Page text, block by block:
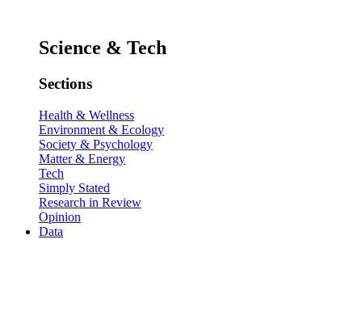
Science & Tech
Sections
Health & Wellness
Environment & Ecology
Society & Psychology
Matter & Energy
Tech
Simply Stated
Research in Review
Opinion
Data